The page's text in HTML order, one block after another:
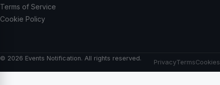
Terms of Service
Cookie Policy
© 2026 Events Notification. All rights reserved.
PrivacyTermsCookies